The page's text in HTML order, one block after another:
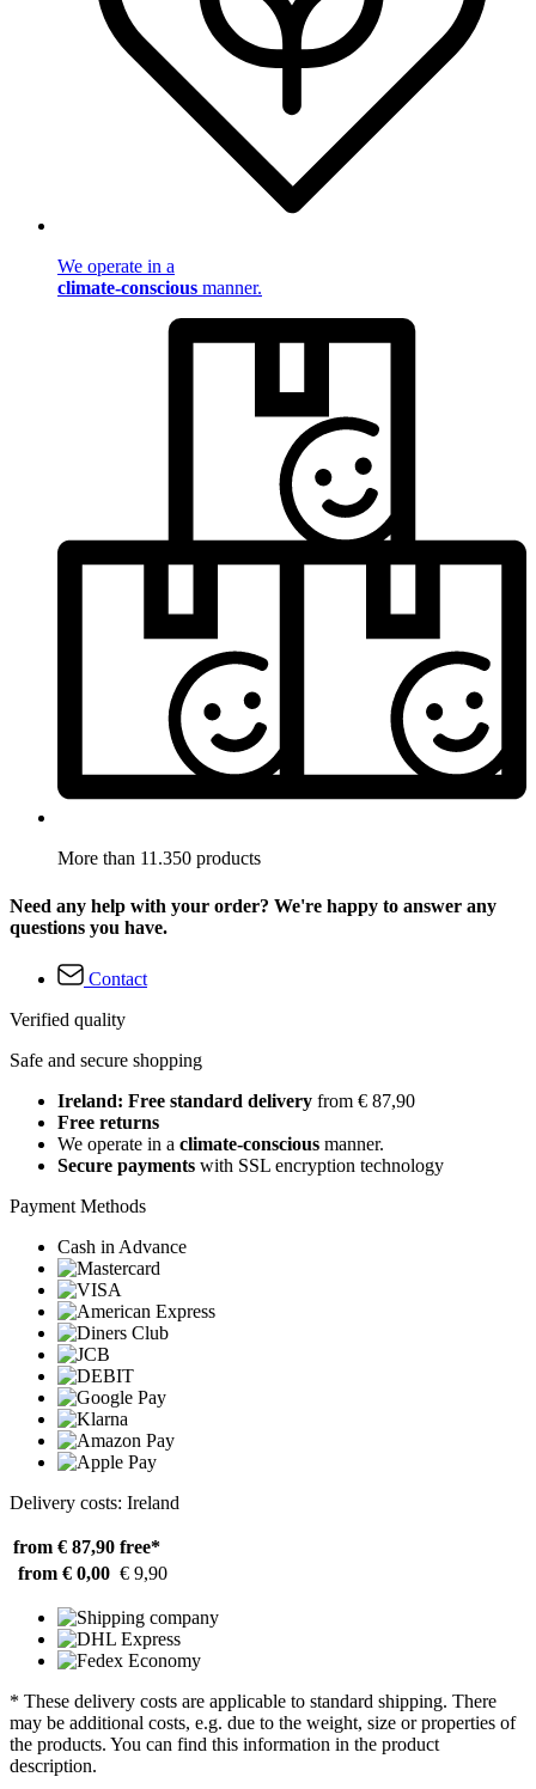
We operate in a
climate-conscious manner.
More than 11.350 products
Need any help with your order? We're happy to answer any
questions you have.
Contact
Verified quality
Safe and secure shopping
Ireland: Free standard delivery from € 87,90
Free returns
We operate in a climate-conscious manner.
Secure payments with SSL encryption technology
Payment Methods
Cash in Advance
Delivery costs: Ireland
from € 87,90 free*
from € 0,00 € 9,90
* These delivery costs are applicable to standard shipping. There
may be additional costs, e.g. due to the weight, size or properties of
the products. You can find this information in the product
description.